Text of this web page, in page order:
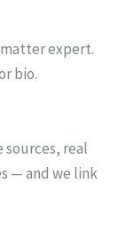
expert.
bio.
sources, real
— and we link